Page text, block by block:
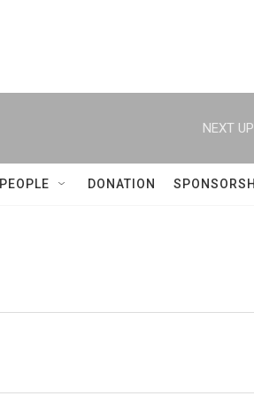
NEXT
PEOPLE DONATION